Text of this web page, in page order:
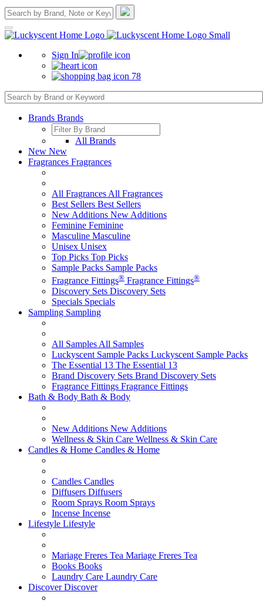
Sign In
78
Brands Brands
All Brands
New New
Fragrances Fragrances
All Fragrances All Fragrances
Best Sellers Best Sellers
New Additions New Additions
Feminine Feminine
Masculine Masculine
Unisex Unisex
Top Picks Top Picks
Sample Packs Sample Packs
Fragrance Fittings® Fragrance Fittings®
Discovery Sets Discovery Sets
Specials Specials
Sampling Sampling
All Samples All Samples
Luckyscent Sample Packs Luckyscent Sample Packs
The Essential 13 The Essential 13
Brand Discovery Sets Brand Discovery Sets
Fragrance Fittings Fragrance Fittings
Bath & Body Bath & Body
New Additions New Additions
Wellness & Skin Care Wellness & Skin Care
Candles & Home Candles & Home
Candles Candles
Diffusers Diffusers
Room Sprays Room Sprays
Incense Incense
Lifestyle Lifestyle
Mariage Freres Tea Mariage Freres Tea
Books Books
Laundry Care Laundry Care
DiscoverDiscover